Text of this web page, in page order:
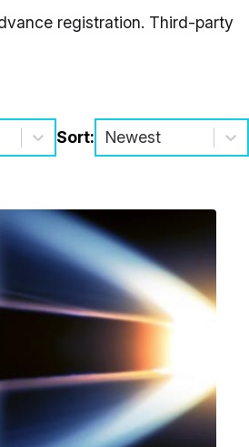
registration. Third-party
Sort:
Newest